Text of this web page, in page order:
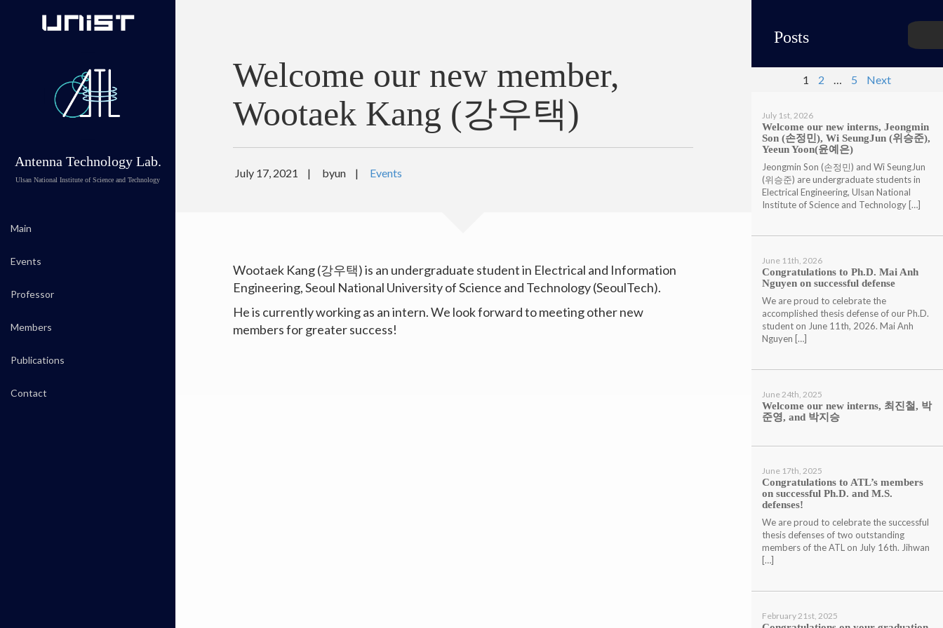
Antenna Technology Lab.
Ulsan National Institute of Science and Technology
Main
Events
Professor
Members
Publications
Contact
Welcome our new member,
Wootaek Kang (강우택)
July 17, 2021 | byun | Events
Wootaek Kang (강우택) is an undergraduate student in Electrical and Information
Engineering, Seoul National University of Science and Technology (SeoulTech).
He is currently working as an intern. We look forward to meeting other new
members for greater success!
Posts
1 2 … 5 Next
July 1st, 2026
Welcome our new interns, Jeongmin
Son (손정민), Wi SeungJun (위승준),
Yeeun Yoon(윤예은)
Jeongmin Son (손정민) and Wi SeungJun
(위승준) are undergraduate students in
Electrical Engineering, Ulsan National
Institute of Science and Technology […]
June 11th, 2026
Congratulations to Ph.D. Mai Anh
Nguyen on successful defense
We are proud to celebrate the
accomplished thesis defense of our Ph.D.
student on June 11th, 2026. Mai Anh
Nguyen […]
June 24th, 2025
Welcome our new interns, 최진철, 박
준영, and 박지승
June 17th, 2025
Congratulations to ATL’s members
on successful Ph.D. and M.S.
defenses!
We are proud to celebrate the successful
thesis defenses of two outstanding
members of the ATL on July 16th. Jihwan
[…]
February 21st, 2025